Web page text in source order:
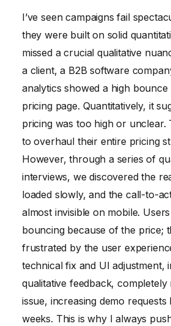
I’ve seen campaigns fail
they were built on solid
missed a crucial qualitative
a client, a B2B software
analytics showed a high
pricing page. Quantitatively, it
pricing was too high or unclear.
to overhaul their entire pricing
However, through a series of
interviews, we discovered the
loaded slowly, and the call-to-
almost invisible on mobile.
bouncing because of the price;
frustrated by the user
technical fix and UI adjustment,
qualitative feedback, completely
issue, increasing demo
weeks. This is why I always